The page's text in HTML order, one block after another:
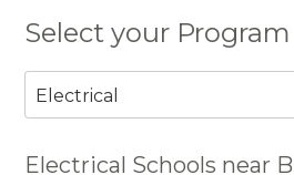
Select your Program
Electrical
Electrical Schools near